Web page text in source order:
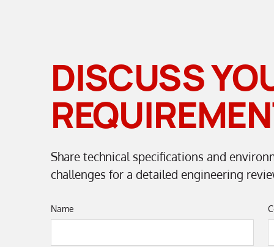
DISCUSS
Share technical specifications and
challenges for a detailed engineering
Name